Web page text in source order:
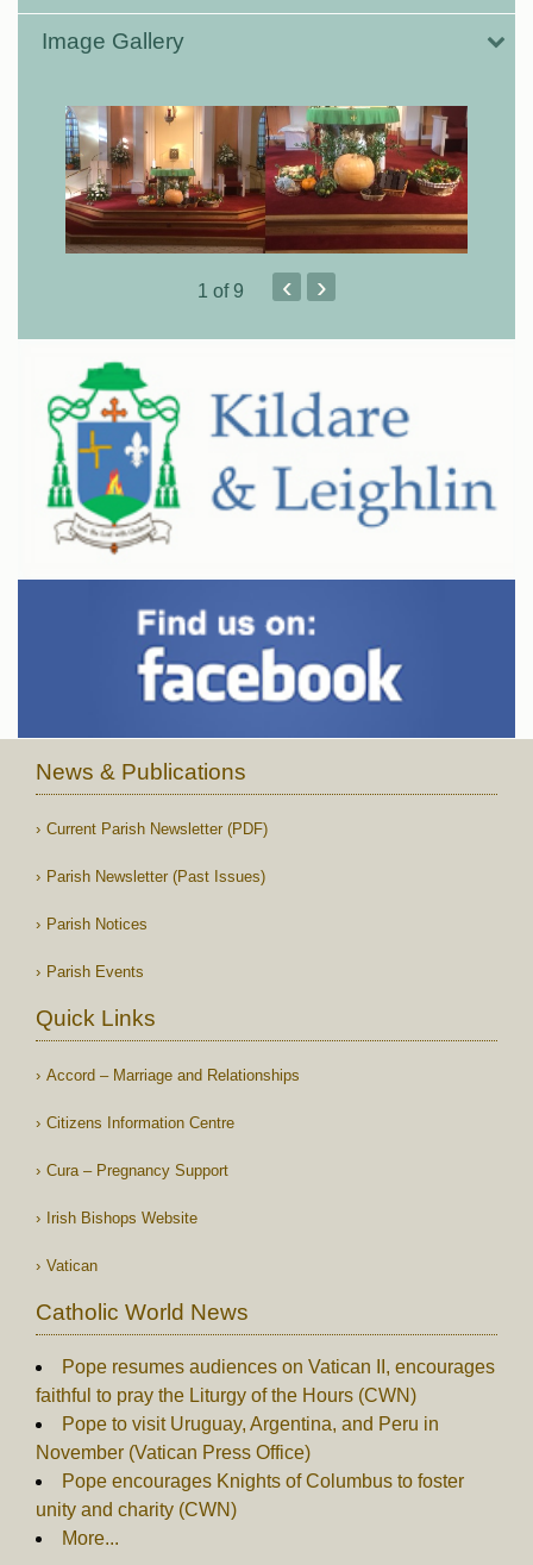
Image Gallery
1 of 9 ‹ ›
News & Publications
Current Parish Newsletter (PDF)
Parish Newsletter (Past Issues)
Parish Notices
Parish Events
Quick Links
Accord – Marriage and Relationships
Citizens Information Centre
Cura – Pregnancy Support
Irish Bishops Website
Vatican
Catholic World News
Pope resumes audiences on Vatican II, encourages
faithful to pray the Liturgy of the Hours (CWN)
Pope to visit Uruguay, Argentina, and Peru in
November (Vatican Press Office)
Pope encourages Knights of Columbus to foster
unity and charity (CWN)
More...